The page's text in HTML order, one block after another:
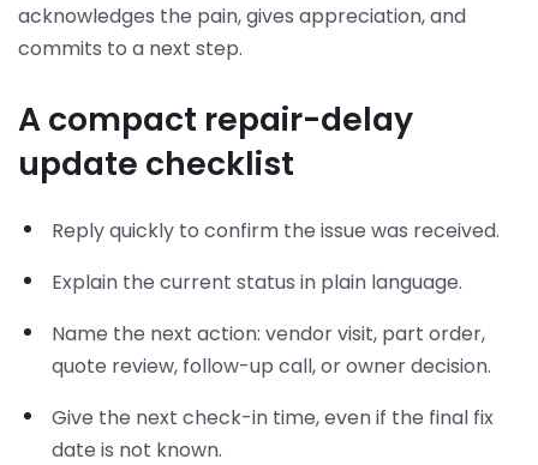
acknowledges the pain, gives appreciation, and
commits to a next step.
A compact repair-delay
update checklist
Reply quickly to confirm the issue was received.
Explain the current status in plain language.
Name the next action: vendor visit, part order,
quote review, follow-up call, or owner decision.
Give the next check-in time, even if the final fix
date is not known.